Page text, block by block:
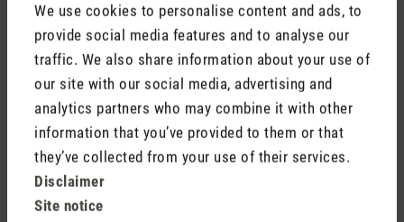
We use cookies to personalise content and ads, to
provide social media features and to analyse our
traffic. We also share information about your use of
our site with our social media, advertising and
analytics partners who may combine it with other
information that you’ve provided to them or that
they’ve collected from your use of their services.
Disclaimer
Site notice
Do not display my name (your e-mail address will never
be displayed).